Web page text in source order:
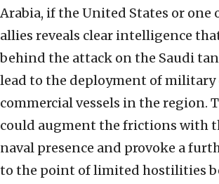
Arabia, if the United States or one
allies reveals clear intelligence
behind the attack on the Saudi
lead to the deployment of military
commercial vessels in the region.
could augment the frictions with
naval presence and provoke a
to the point of limited hostilities